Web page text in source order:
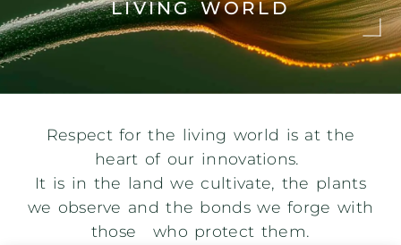
LIVING WORLD
Respect for the living world is at the
heart of our innovations.
It is in the land we cultivate, the plants
we observe and the bonds we forge with
those who protect them.